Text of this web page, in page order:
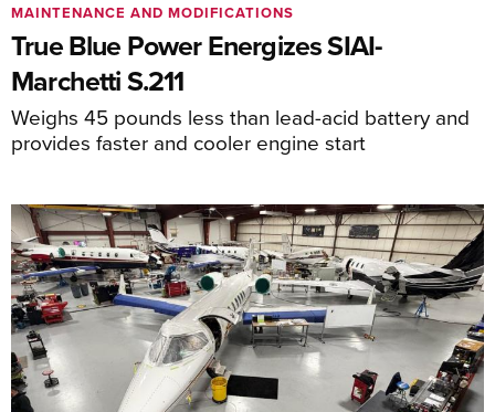
True Blue Power Energizes SIAI-
Marchetti S.211
Weighs 45 pounds less than lead-acid battery and
provides faster and cooler engine start
MAINTENANCE AND MODIFICATIONS